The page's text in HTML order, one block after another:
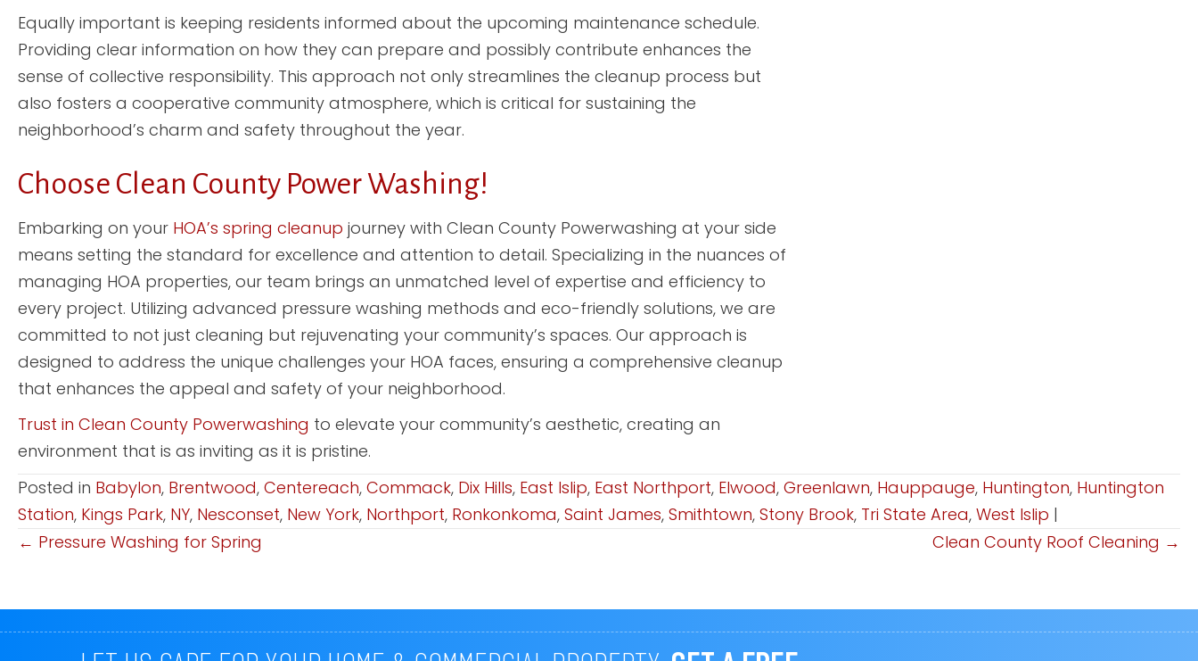
Equally important is keeping residents informed about the upcoming maintenance schedule.
Providing clear information on how they can prepare and possibly contribute enhances the
sense of collective responsibility. This approach not only streamlines the cleanup process but
also fosters a cooperative community atmosphere, which is critical for sustaining the
neighborhood’s charm and safety throughout the year.
Choose Clean County Power Washing!
Embarking on your HOA’s spring cleanup journey with Clean County Powerwashing at your side
means setting the standard for excellence and attention to detail. Specializing in the nuances of
managing HOA properties, our team brings an unmatched level of expertise and efficiency to
every project. Utilizing advanced pressure washing methods and eco-friendly solutions, we are
committed to not just cleaning but rejuvenating your community’s spaces. Our approach is
designed to address the unique challenges your HOA faces, ensuring a comprehensive cleanup
that enhances the appeal and safety of your neighborhood.
Trust in Clean County Powerwashing to elevate your community’s aesthetic, creating an
environment that is as inviting as it is pristine.
Posted in Babylon, Brentwood, Centereach, Commack, Dix Hills, East Islip, East Northport, Elwood, Greenlawn, Hauppauge, Huntington, Huntington
Station, Kings Park, NY, Nesconset, New York, Northport, Ronkonkoma, Saint James, Smithtown, Stony Brook, Tri State Area, West Islip |
Posts
← Pressure Washing for Spring Clean County Roof Cleaning →